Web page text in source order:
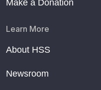
Make a Donation
Learn More
About HSS
Newsroom